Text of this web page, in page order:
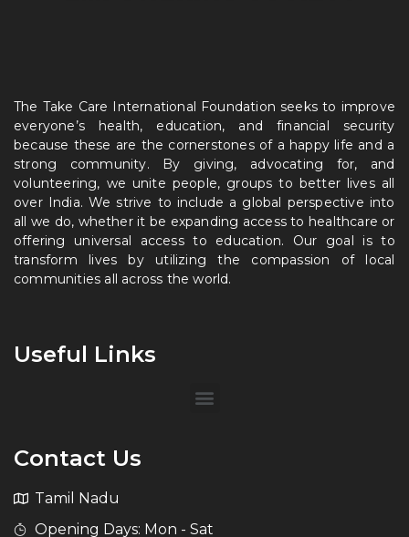
The Take Care International Foundation seeks to improve
everyone’s health, education, and financial security
because these are the cornerstones of a happy life and a
strong community. By giving, advocating for, and
volunteering, we unite people, groups to better lives all
over India. We strive to include a global perspective into
all we do, whether it be expanding access to healthcare or
offering universal access to education. Our goal is to
transform lives by utilizing the compassion of local
communities all across the world.
Useful Links
Contact Us
Tamil Nadu
Opening Days: Mon - Sat